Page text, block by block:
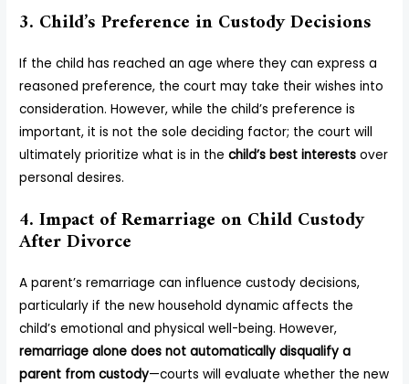
3. Child’s Preference in Custody Decisions
If the child has reached an age where they can express a
reasoned preference, the court may take their wishes into
consideration. However, while the child’s preference is
important, it is not the sole deciding factor; the court will
ultimately prioritize what is in thechild’s best interests over
personal desires.
4. Impact of Remarriage on Child Custody
After Divorce
A parent’s remarriage can influence custody decisions,
particularly if the new household dynamic affects the
child’s emotional and physical well-being. However,
remarriage alone does not automatically disqualify a
parent from custody—courts will evaluate whether the new